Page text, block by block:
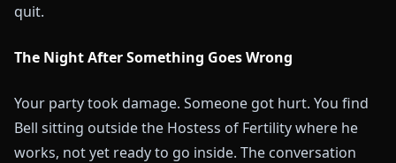
quit.
The Night After Something Goes Wrong
Your party took damage. Someone got hurt. You find
Bell sitting outside the Hostess of Fertility where he
works, not yet ready to go inside. The conversation